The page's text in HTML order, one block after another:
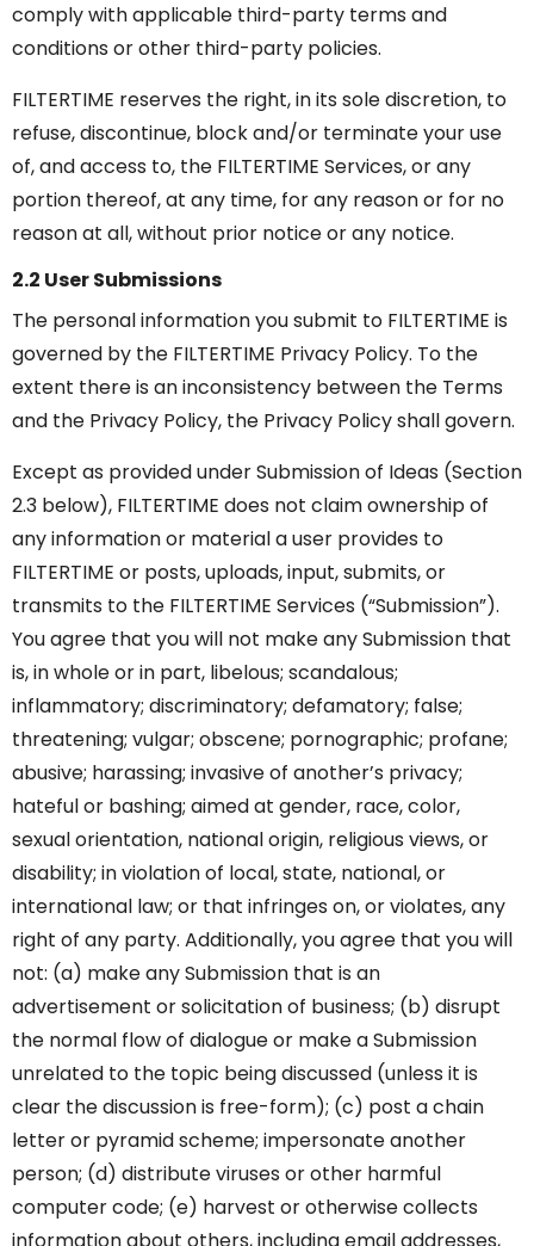
comply with applicable third-party terms and
conditions or other third-party policies.
FILTERTIME reserves the right, in its sole discretion, to
refuse, discontinue, block and/or terminate your use
of, and access to, the FILTERTIME Services, or any
portion thereof, at any time, for any reason or for no
reason at all, without prior notice or any notice.
2.2 User Submissions
The personal information you submit to FILTERTIME is
governed by the FILTERTIME Privacy Policy. To the
extent there is an inconsistency between the Terms
and the Privacy Policy, the Privacy Policy shall govern.
Except as provided under Submission of Ideas (Section
2.3 below), FILTERTIME does not claim ownership of
any information or material a user provides to
FILTERTIME or posts, uploads, input, submits, or
transmits to the FILTERTIME Services (“Submission”).
You agree that you will not make any Submission that
is, in whole or in part, libelous; scandalous;
inflammatory; discriminatory; defamatory; false;
threatening; vulgar; obscene; pornographic; profane;
abusive; harassing; invasive of another’s privacy;
hateful or bashing; aimed at gender, race, color,
sexual orientation, national origin, religious views, or
disability; in violation of local, state, national, or
international law; or that infringes on, or violates, any
right of any party. Additionally, you agree that you will
not: (a) make any Submission that is an
advertisement or solicitation of business; (b) disrupt
the normal flow of dialogue or make a Submission
unrelated to the topic being discussed (unless it is
clear the discussion is free-form); (c) post a chain
letter or pyramid scheme; impersonate another
person; (d) distribute viruses or other harmful
computer code; (e) harvest or otherwise collects